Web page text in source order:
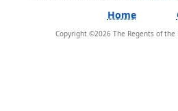
Home
Copyright ©2026The Regents of the